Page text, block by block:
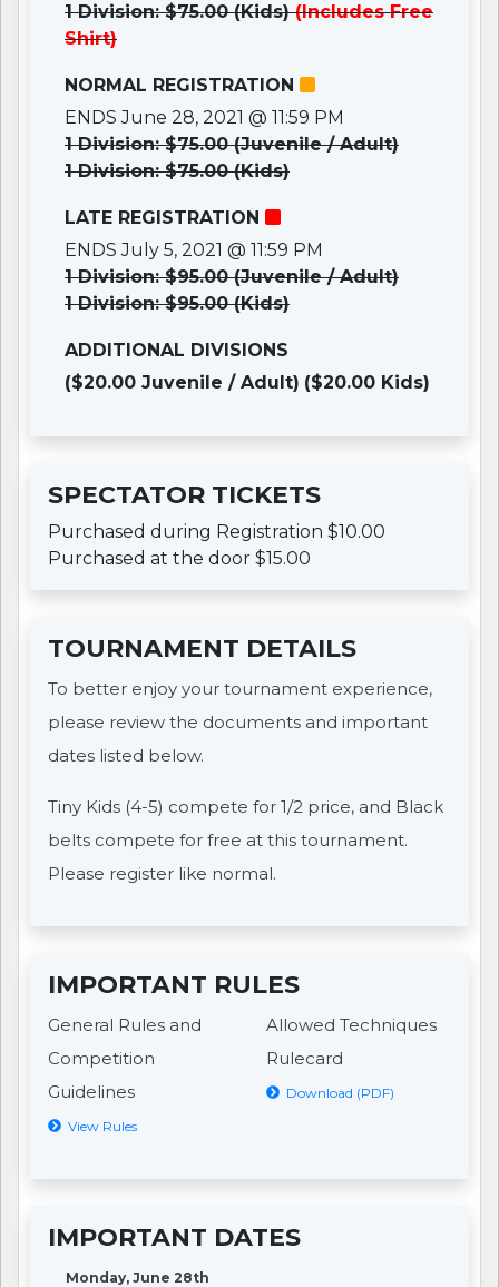
1 Division: $75.00 (Kids)(Includes Free
Shirt)
NORMAL REGISTRATION
ENDS June 28, 2021 @ 11:59 PM
1 Division: $75.00 (Juvenile / Adult)
1 Division: $75.00 (Kids)
LATE REGISTRATION
ENDS July 5, 2021 @ 11:59 PM
1 Division: $95.00 (Juvenile / Adult)
1 Division: $95.00 (Kids)
ADDITIONAL DIVISIONS
($20.00 Juvenile / Adult) ($20.00 Kids)
SPECTATOR TICKETS
Purchased during Registration $10.00
Purchased at the door $15.00
TOURNAMENT DETAILS
To better enjoy your tournament experience,
please review the documents and important
dates listed below.
Tiny Kids (4-5) compete for 1/2 price, and Black
belts compete for free at this tournament.
Please register like normal.
IMPORTANT RULES
General Rules and
Competition
Guidelines
View Rules
Allowed Techniques
Rulecard
Download (PDF)
IMPORTANT DATES
Monday, June 28th